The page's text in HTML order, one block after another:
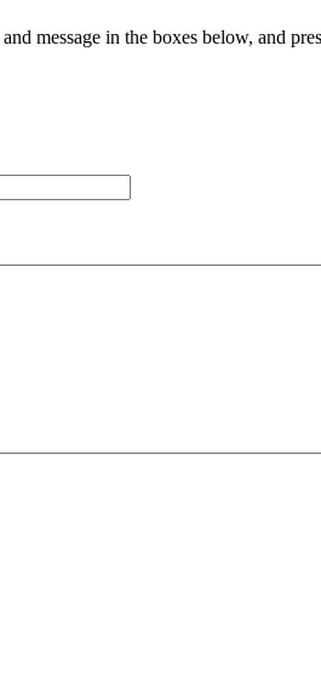
message in the boxes below, and